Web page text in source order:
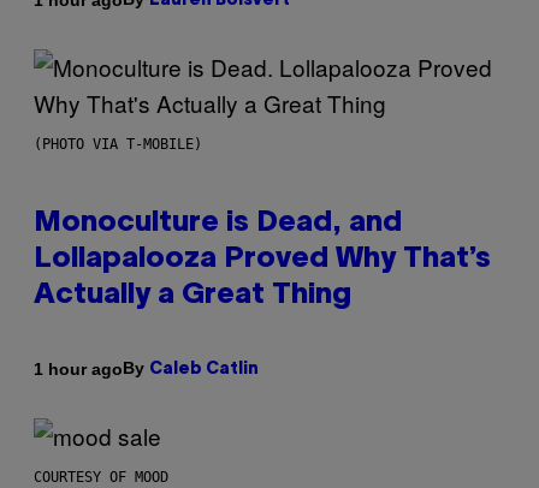
(PHOTO VIA T-MOBILE)
Monoculture is Dead, and
Lollapalooza Proved Why That’s
Actually a Great Thing
1 hour agoBy Caleb Catlin
COURTESY OF MOOD